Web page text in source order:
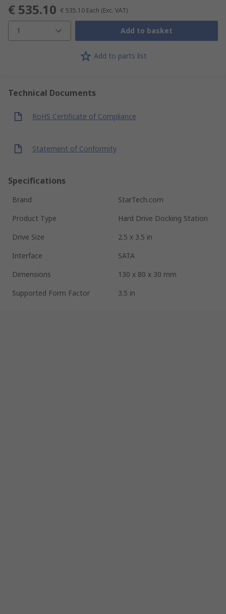
€ 535.10 € 535.10 Each (Exc. VAT)
1 Add to basket
Add to parts list
Technical Documents
RoHS Certificate of Compliance
Statement of Conformity
Specifications
Brand
StarTech.com
Product Type
Hard Drive Docking Station
Drive Size
2.5 x 3.5 in
Interface
SATA
Dimensions
130 x 80 x 30 mm
Supported Form Factor
3.5 in